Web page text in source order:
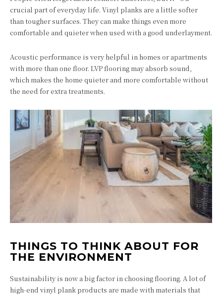
crucial part of everyday life. Vinyl planks are a little softer
than tougher surfaces. They can make things even more
comfortable and quieter when used with a good underlayment.
Acoustic performance is very helpful in homes or apartments
with more than one floor. LVP flooring may absorb sound,
which makes the home quieter and more comfortable without
the need for extra treatments.
THINGS TO THINK ABOUT FOR
THE ENVIRONMENT
Sustainability is now a big factor in choosing flooring. A lot of
high-end vinyl plank products are made with materials that